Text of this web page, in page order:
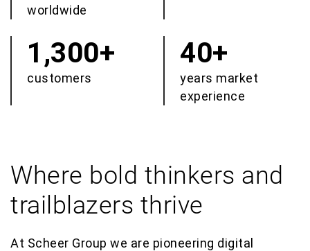
worldwide
1,300+
customers
40+
years market
experience
Where bold thinkers and
trailblazers thrive
At Scheer Group we are pioneering digital